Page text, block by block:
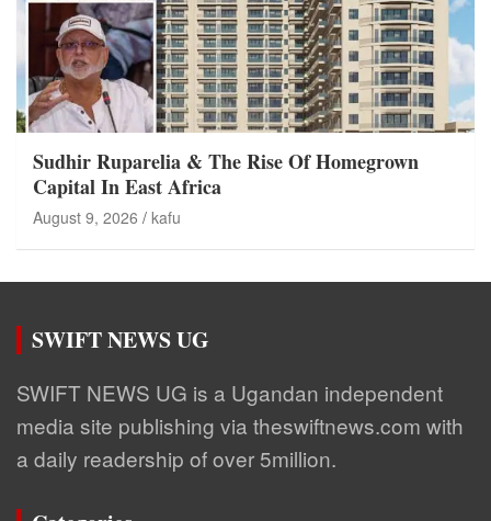
Sudhir Ruparelia & The Rise Of Homegrown
Capital In East Africa
August 9, 2026 kafu
SWIFT NEWS UG
SWIFT NEWS UG is a Ugandan independent
media site publishing via theswiftnews.com with
a daily readership of over 5million.